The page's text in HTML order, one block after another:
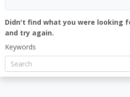
Didn't find what you were looking
and try again.
Keywords